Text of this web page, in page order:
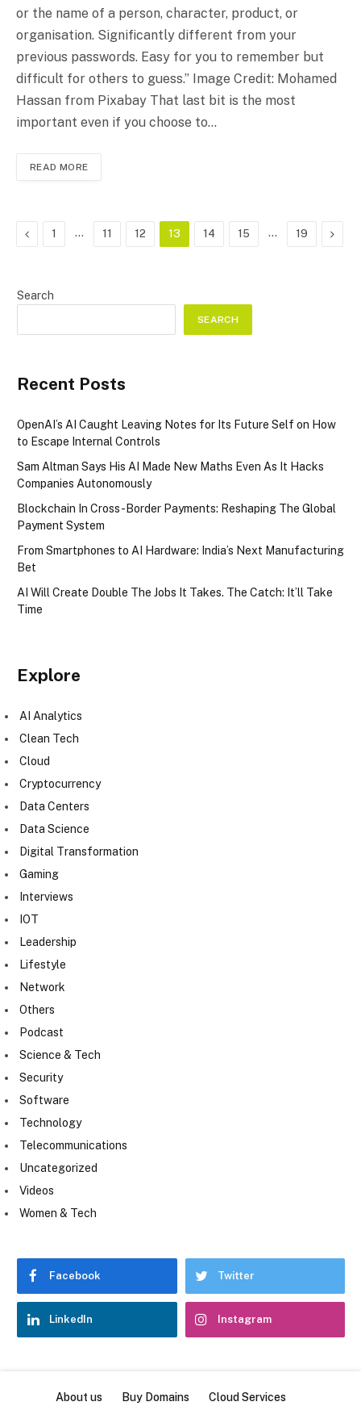
or the name of a person, character, product, or
organisation. Significantly different from your
previous passwords. Easy for you to remember but
difficult for others to guess.” Image Credit: Mohamed
Hassan from Pixabay That last bit is the most
important even if you choose to…
READ MORE
Previous
1 … 11 12 13 14 15 … 19 Next
Search
SEARCH
Recent Posts
OpenAI’s AI Caught Leaving Notes for Its Future Self on How
to Escape Internal Controls
Sam Altman Says His AI Made New Maths Even As It Hacks
Companies Autonomously
Blockchain In Cross-Border Payments: Reshaping The Global
Payment System
From Smartphones to AI Hardware: India’s Next Manufacturing
Bet
AI Will Create Double The Jobs It Takes. The Catch: It’ll Take
Time
Explore
AI Analytics
Clean Tech
Cloud
Cryptocurrency
Data Centers
Data Science
Digital Transformation
Gaming
Interviews
IOT
Leadership
Lifestyle
Network
Others
Podcast
Science & Tech
Security
Software
Technology
Telecommunications
Uncategorized
Videos
Women & Tech
Facebook Twitter
LinkedIn Instagram
About us Buy Domains Cloud Services